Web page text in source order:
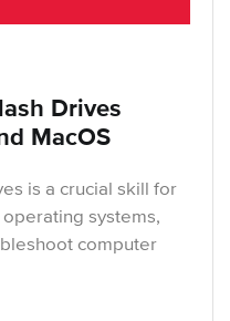
Drives
MacOS
is a crucial skill for
systems,
computer